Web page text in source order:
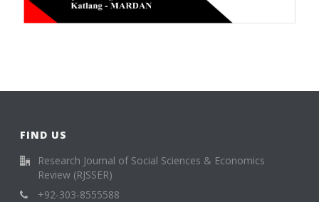
FIND US
Research Journal of Social Sciences & Economics
Review (RJSSER)
+92-303-8555588